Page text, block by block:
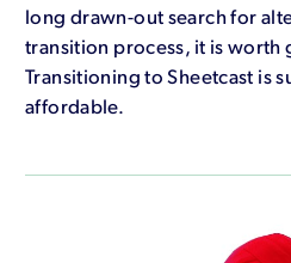
long drawn-out search for
transition process, it is worth
Transitioning to Sheetcast is
affordable.